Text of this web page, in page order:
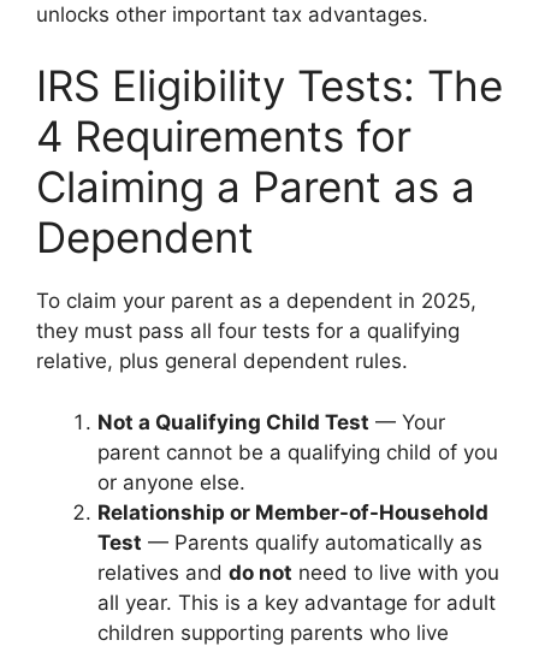
unlocks other important tax advantages.
IRS Eligibility Tests: The
4 Requirements for
Claiming a Parent as a
Dependent
To claim your parent as a dependent in 2025,
they must pass all four tests for a qualifying
relative, plus general dependent rules.
Not a Qualifying Child Test — Your
parent cannot be a qualifying child of you
or anyone else.
Relationship or Member-of-Household
Test — Parents qualify automatically as
relatives and do not need to live with you
all year. This is a key advantage for adult
children supporting parents who live